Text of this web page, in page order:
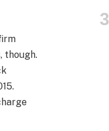
though.